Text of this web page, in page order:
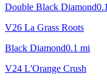
Double Black Diamond0.1
V26 La Grass Roots
Black Diamond0.1 mi
V24 L'Orange Crush